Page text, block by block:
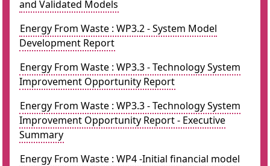
and Validated Models
Energy From Waste : WP3.2 - System Model
Development Report
Energy From Waste : WP3.3 - Technology System
Improvement Opportunity Report
Energy From Waste : WP3.3 - Technology System
Improvement Opportunity Report - Executive
Summary
Energy From Waste : WP4 -Initial financial model